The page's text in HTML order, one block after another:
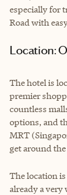
especially for
Road with
Location:
The hotel is
premier
countless
options, and
MRT
get around
The location
already a very